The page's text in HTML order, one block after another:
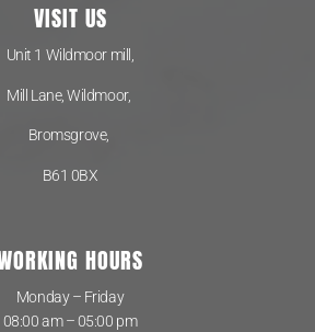
VISIT US
Unit 1 Wildmoor mill,
Mill Lane, Wildmoor,
Bromsgrove,
B61 0BX
HOURS
Monday – Friday
08:00 am – 05:00 pm